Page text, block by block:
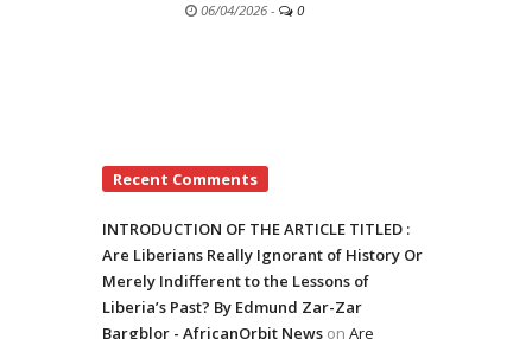
06/04/2026 - 0
Recent Comments
INTRODUCTION OF THE ARTICLE TITLED :
Are Liberians Really Ignorant of History Or
Merely Indifferent to the Lessons of
Liberia’s Past? By Edmund Zar-Zar
Bargblor - AfricanOrbit News on Are